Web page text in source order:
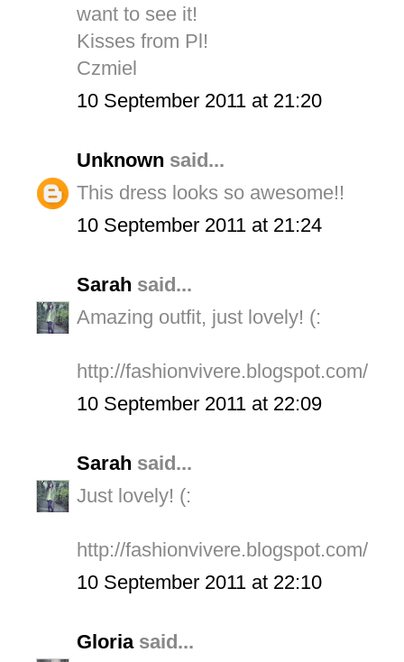
want to see it!
Kisses from Pl!
Czmiel
10 September 2011 at 21:20
Unknown said...
This dress looks so awesome!!
10 September 2011 at 21:24
Sarah said...
Amazing outfit, just lovely! (:
http://fashionvivere.blogspot.com/
10 September 2011 at 22:09
Sarah said...
Just lovely! (:
http://fashionvivere.blogspot.com/
10 September 2011 at 22:10
Gloriasaid...